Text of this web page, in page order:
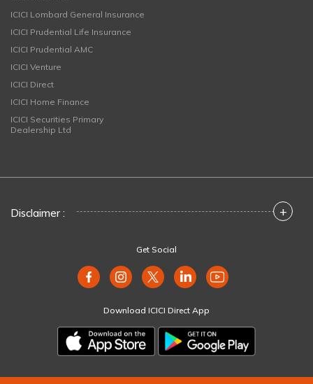
ICICI Lombard General Insurance
ICICI Prudential Life Insurance
ICICI Prudential AMC
ICICI Venture
ICICI Direct
ICICI Home Finance
ICICI Securities Primary
Dealership Ltd
Disclaimer : +
Get Social
Download ICICI Direct App